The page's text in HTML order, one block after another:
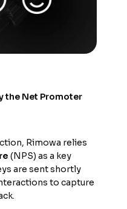
the Net Promoter
Rimowa relies
(NPS) as a key
are sent shortly
to capture